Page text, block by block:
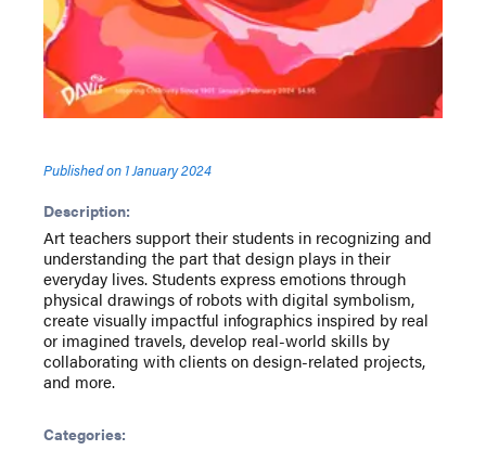
Published on 1 January 2024
Description:
Art teachers support their students in recognizing and
understanding the part that design plays in their
everyday lives. Students express emotions through
physical drawings of robots with digital symbolism,
create visually impactful infographics inspired by real
or imagined travels, develop real-world skills by
collaborating with clients on design-related projects,
and more.
Categories: